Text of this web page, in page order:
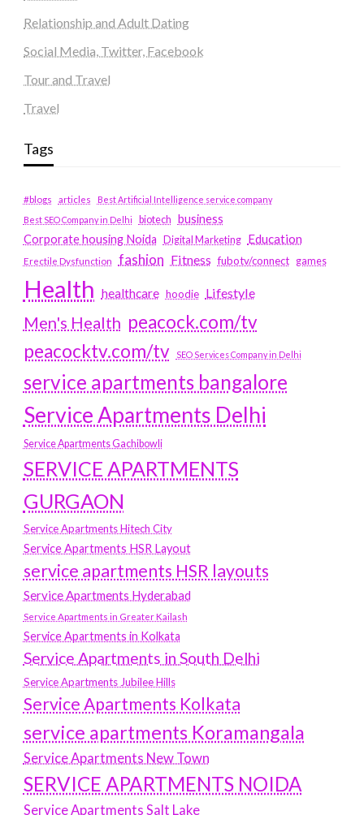
Relationship and Adult Dating
Social Media, Twitter, Facebook
Tour and Travel
Travel
Tags
#blogs articles
Best Artificial Intelligence service company
Best SEO Company in Delhi
biotech business
Corporate housing Noida
Digital Marketing Education
Erectile Dysfunction fashion Fitness fubotv/connect games
Health healthcare hoodie Lifestyle
Men's Health peacock.com/tv
peacocktv.com/tv
SEO Services Company in Delhi
service apartments bangalore
Service Apartments Delhi
Service Apartments Gachibowli
SERVICE APARTMENTS
GURGAON
Service Apartments Hitech City
Service Apartments HSR Layout
service apartments HSR layouts
Service Apartments Hyderabad
Service Apartments in Greater Kailash
Service Apartments in Kolkata
Service Apartments in South Delhi
Service Apartments Jubilee Hills
Service Apartments Kolkata
service apartments Koramangala
Service Apartments New Town
SERVICE APARTMENTS NOIDA
Service Apartments Salt Lake